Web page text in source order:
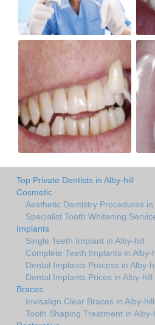
Top Private Dentists in Alby-hill
Cosmetic
Aesthetic Dentistry Procedures in
Specialist Tooth Whitening
Implants
Single Teeth Implant in Alby-hill
Complete Teeth Implants in Alby-
Dental Implants Process in Alby-
Dental Implants Prices in Alby-hill
Braces
Invisalign Clear Braces in Alby-hill
Tooth Shaping Treatment in Alby-